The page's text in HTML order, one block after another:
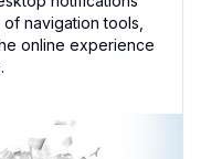
navigation tools,
online experience